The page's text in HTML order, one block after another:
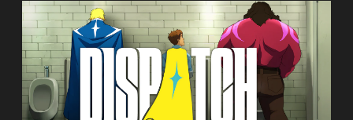
S
t
a
n
d
a
r
d